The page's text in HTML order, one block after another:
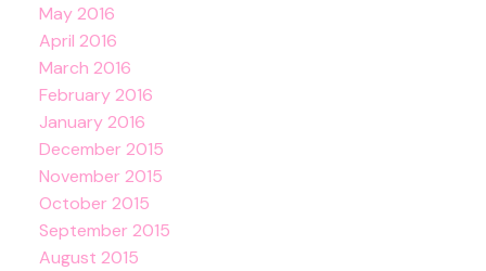
May 2016
April 2016
March 2016
February 2016
January 2016
December 2015
November 2015
October 2015
September 2015
August 2015